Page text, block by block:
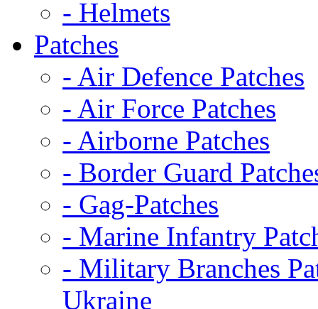
- Helmets
Patches
- Air Defence Patches
- Air Force Patches
- Airborne Patches
- Border Guard
- Gag-Patches
- Marine Infantry
- Military Branches
Ukraine